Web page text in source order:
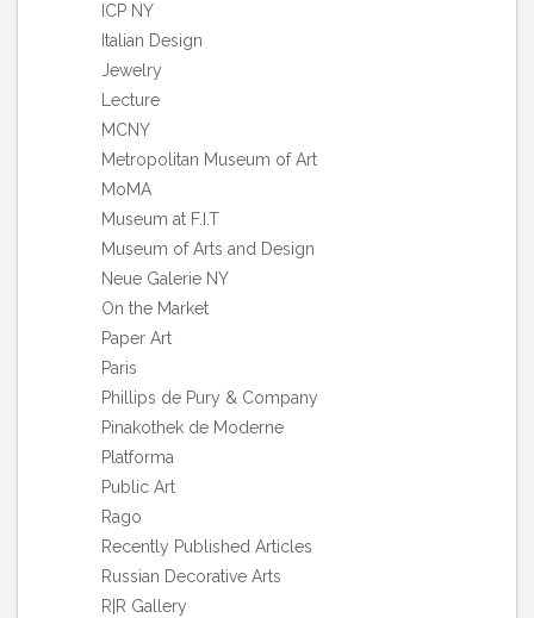
ICP NY
Italian Design
Jewelry
Lecture
MCNY
Metropolitan Museum of Art
MoMA
Museum at F.I.T
Museum of Arts and Design
Neue Galerie NY
On the Market
Paper Art
Paris
Phillips de Pury & Company
Pinakothek de Moderne
Platforma
Public Art
Rago
Recently Published Articles
Russian Decorative Arts
R|R Gallery